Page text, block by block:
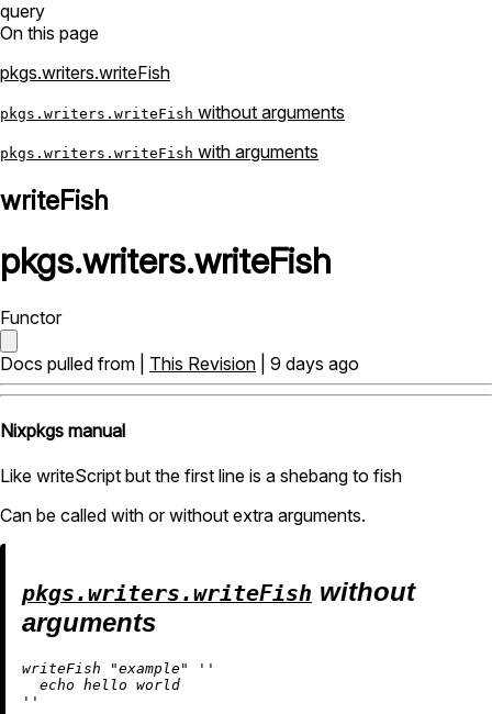
query
On this page
pkgs.writers.writeFish
pkgs.writers.writeFish without arguments
pkgs.writers.writeFish with arguments
writeFish
pkgs.writers.writeFish
Functor
Docs pulled from | This Revision | 9 days ago
Nixpkgs manual
Like writeScript but the first line is a shebang to fish
Can be called with or without extra arguments.
pkgs.writers.writeFish without
arguments
writeFish "example"
''
  echo hello world
''